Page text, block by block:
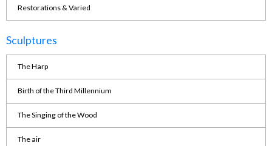
Restorations & Varied
Sculptures
The Harp
Birth of the Third Millennium
The Singing of the Wood
The air